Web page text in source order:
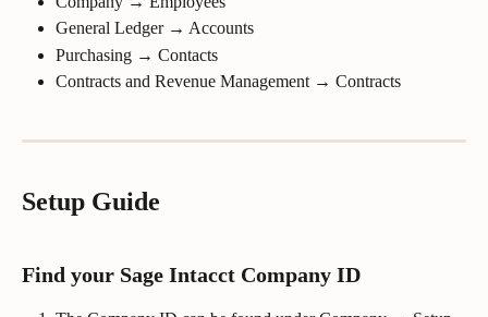
General Ledger → Accounts
Purchasing → Contacts
Contracts and Revenue Management → Contracts
Setup Guide
Find your Sage Intacct Company ID